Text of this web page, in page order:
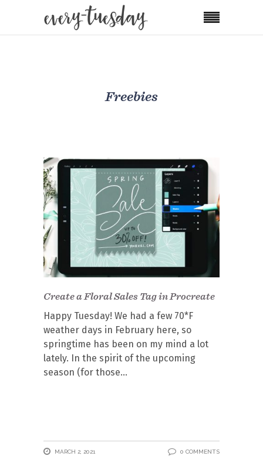
Freebies
Create a Floral Sales Tag in Procreate
Happy Tuesday! We had a few 70*F
weather days in February here, so
springtime has been on my mind a lot
lately. In the spirit of the upcoming
season (for those
MARCH 2, 2021 0 COMMENTS